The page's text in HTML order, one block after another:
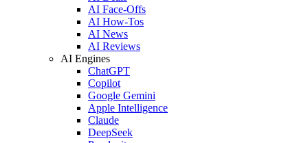
AI Face-Offs
AI How-Tos
AI News
AI Reviews
AI Engines
ChatGPT
Copilot
Google Gemini
Apple Intelligence
Claude
DeepSeek